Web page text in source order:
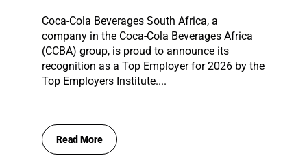
Coca-Cola Beverages South Africa, a
company in the Coca-Cola Beverages Africa
(CCBA) group, is proud to announce its
recognition as a Top Employer for 2026 by the
Top Employers Institute....
Read More